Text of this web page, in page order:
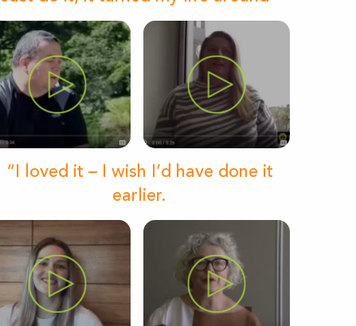
“I loved it – I wish I’d have done it
earlier.